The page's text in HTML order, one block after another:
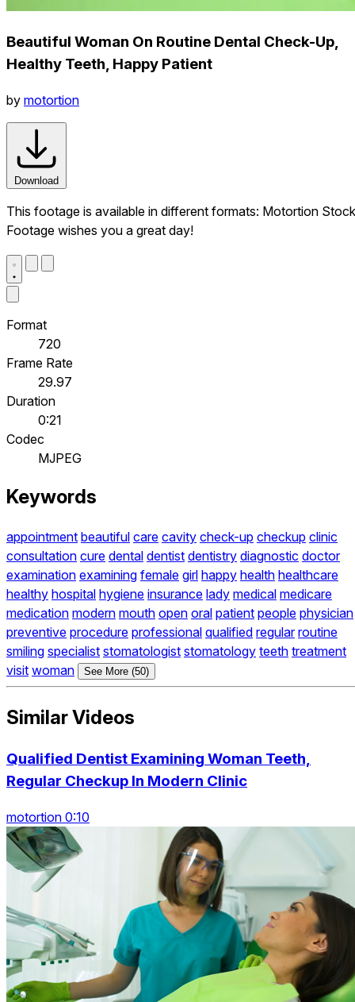
Beautiful Woman On Routine Dental Check-Up,
Healthy Teeth, Happy Patient
by motortion
Download
This footage is available in different formats: Motortion Stock
Footage wishes you a great day!
Format
720
Frame Rate
29.97
Duration
0:21
Codec
MJPEG
Keywords
appointment beautiful care cavity check-up checkup clinic
consultation cure dental dentist dentistry diagnostic doctor
examination examining female girl happy health healthcare
healthy hospital hygiene insurance lady medical medicare
medication modern mouth open oral patient people physician
preventive procedure professional qualified regular routine
smiling specialist stomatologist stomatology teeth treatment
visit woman See More (50)
Similar Videos
Qualified Dentist Examining Woman Teeth,
Regular Checkup In Modern Clinic
motortion 0:10